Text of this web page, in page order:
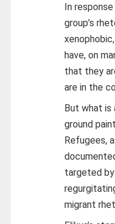
In
group’s
have, on
that they
are in the
But what is
ground
Refugees,
targeted
migrant